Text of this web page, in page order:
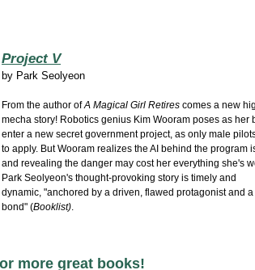
Project V
by Park Seolyeon
From the author ofA Magical Girl Retires comes a new
mecha story! Robotics genius Kim Wooram poses as her
enter a new secret government project, as only male
to apply. But Wooram realizes the AI behind the program
and revealing the danger may cost her everything she's
Park Seolyeon's thought-provoking story is timely and
dynamic, "anchored by a driven, flawed protagonist and
bond" (Booklist).
more great books!